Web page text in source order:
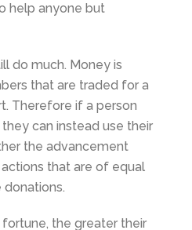
help anyone but
do much. Money is
that are traded for a
Therefore if a person
can instead use their
the advancement
that are of equal
fortune, the greater their